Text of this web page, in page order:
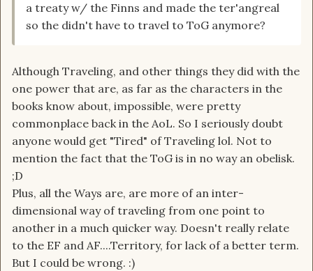
a treaty w/ the Finns and made the ter'angreal
so the didn't have to travel to ToG anymore?
Although Traveling, and other things they did with the
one power that are, as far as the characters in the
books know about, impossible, were pretty
commonplace back in the AoL. So I seriously doubt
anyone would get "Tired" of Traveling lol. Not to
mention the fact that the ToG is in no way an obelisk.
;D
Plus, all the Ways are, are more of an inter-
dimensional way of traveling from one point to
another in a much quicker way. Doesn't really relate
to the EF and AF....Territory, for lack of a better term.
But I could be wrong. :)